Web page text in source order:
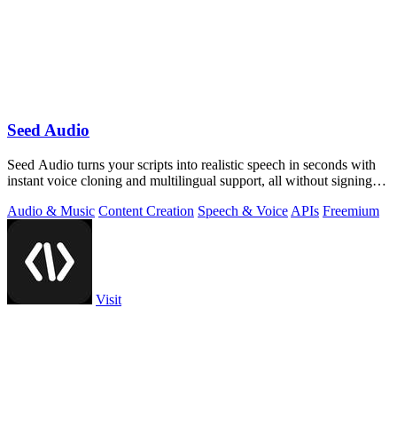
Seed Audio
Seed Audio turns your scripts into realistic speech in seconds with
instant voice cloning and multilingual support, all without signing
Audio & Music Content Creation Speech & Voice APIs Freemium
Visit